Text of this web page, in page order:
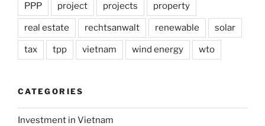
PPP project projects property
real estate rechtsanwalt renewable solar
tax tpp vietnam wind energy wto
CATEGORIES
Investment in Vietnam